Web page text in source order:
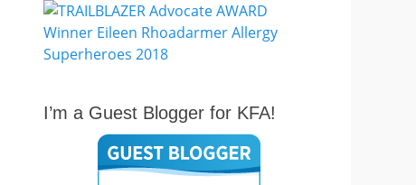
I’m a Guest Blogger for KFA!